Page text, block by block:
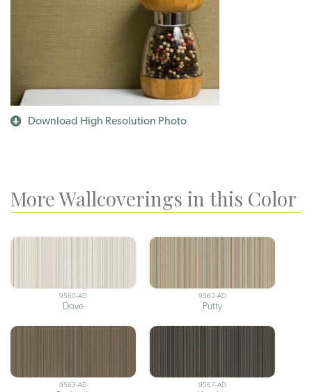
Download High Resolution Photo
More Wallcoverings in this Color
9560-AD
Dove
9562-AD
Putty
9563-AD 9567-AD